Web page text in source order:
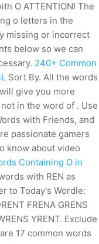
O ATTENTION! The
o letters in the
missing or incorrect
below so we can
240+ Common
Sort By. All the words
give you more
in the word of . Use
with Friends, and
passionate gamers
know about video
Containing O in
with REN as
to Today's Wordle:
FRENA GRENS
YRENT. Exclude
17 common words